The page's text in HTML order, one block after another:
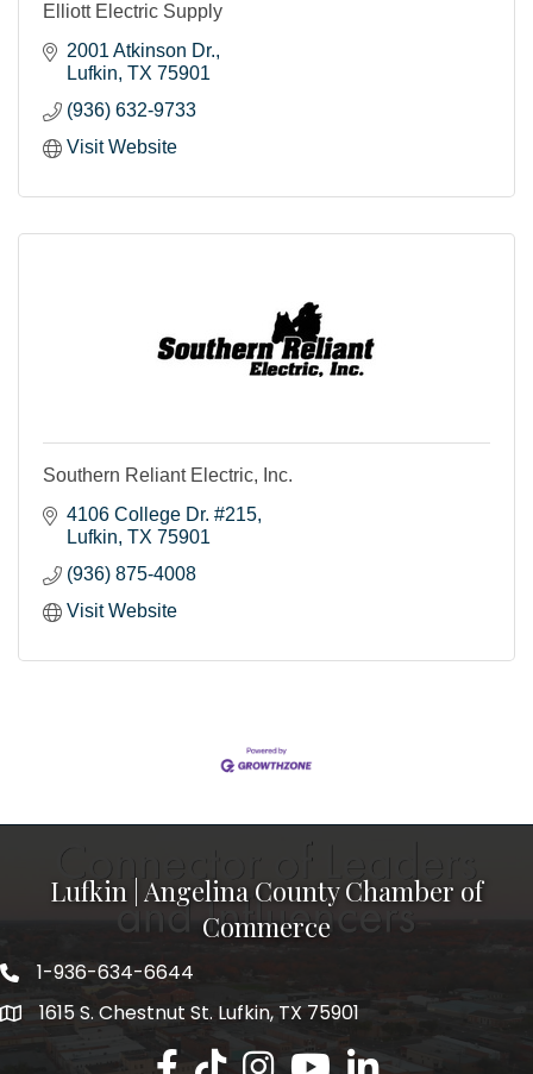
Elliott Electric Supply
2001 Atkinson Dr.
Lufkin TX 75901
(936) 632-9733
Visit Website
Southern Reliant Electric, Inc.
4106 College Dr. #215
Lufkin TX 75901
(936) 875-4008
Visit Website
Lufkin | Angelina County Chamber of
Commerce
1-936-634-6644
1615 S. Chestnut St. Lufkin, TX 75901
Lufkin/Angelina County Chamber
Lufkin/Angelina County Chamber
Lufkin/Angelina County
Lufkin/Angelina County
Lufkin/Angelina